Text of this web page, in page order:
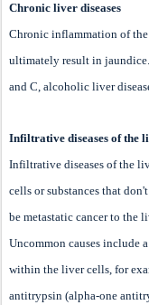
Chronic liver diseases
Chronic inflammation of
ultimately result in
and C, alcoholic liver
Infiltrative diseases of the
Infiltrative diseases of the
cells or substances that
be metastatic cancer to the
Uncommon causes include
within the liver cells, for
antitrypsin (alpha-one